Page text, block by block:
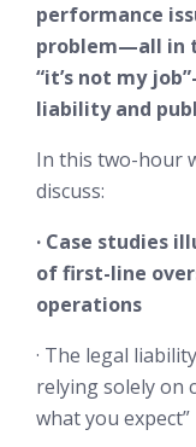
performance
problem—all in
“it’s not my
liability and
In this two-hour
discuss:
· Case studies
of first-line
operations
· The legal
relying solely on
what you expect”